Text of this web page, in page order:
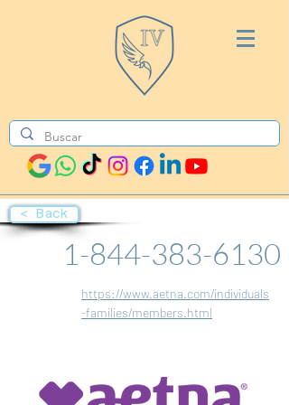
< Back
1-844-383-6130
https://www.aetna.com/individuals
-families/members.html